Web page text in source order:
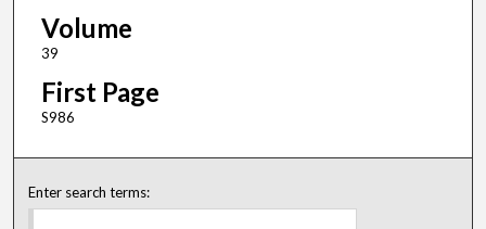
Volume
39
First Page
S986
Enter search terms: